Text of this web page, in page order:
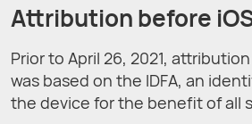
Attribution before
Prior to April 26, 2021,
was based on the IDFA, an
the device for the benefit of all